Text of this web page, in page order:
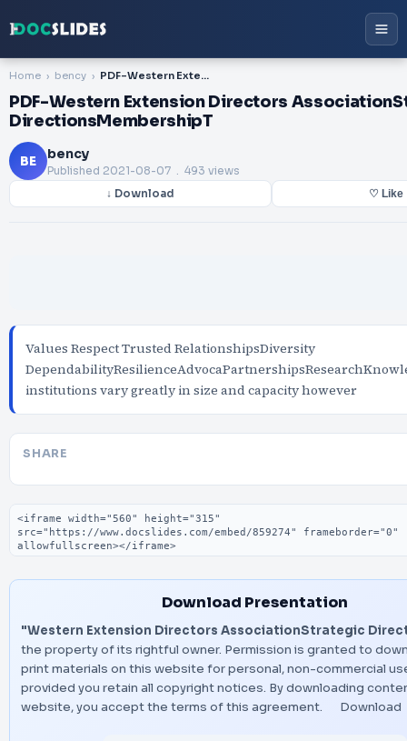
Home bency PDF-Western Extension Directors AssociationStrategic DirectionsMembershipT
PDF-Western Extension Directors
DirectionsMembershipT
BE bency
Published 2021-08-07 . 493 views
↓ Download ♡ Like
Values Respect Trusted RelationshipsDiversity
institutions vary greatly in size and capacity however
SHARE
Embed code
Download Presentation
"Western Extension Directors AssociationStrategic
the property of its rightful owner. Permission is granted to
print materials on this website for personal, non-commercial
provided you retain all copyright notices. By downloading
website, you accept the terms of this agreement.
Download